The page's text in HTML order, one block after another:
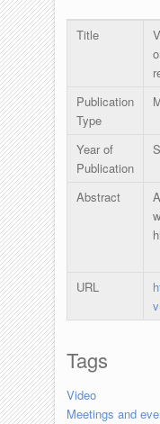
Title
Publication
Type
Year of
Publication
Abstract
URL
Tags
Video
Meetings and